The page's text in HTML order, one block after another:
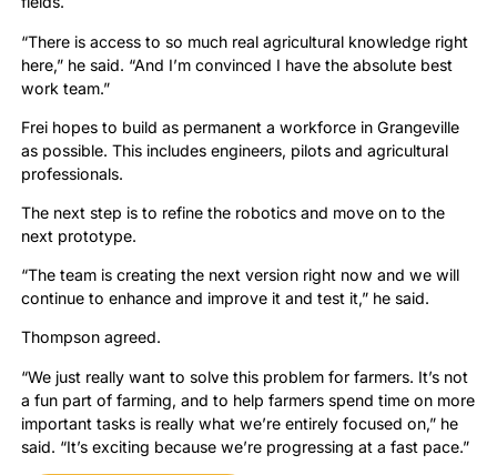
“There is access to so much real agricultural knowledge right
here,” he said. “And I’m convinced I have the absolute best
work team.”
Frei hopes to build as permanent a workforce in Grangeville
as possible. This includes engineers, pilots and agricultural
professionals.
The next step is to refine the robotics and move on to the
next prototype.
“The team is creating the next version right now and we will
continue to enhance and improve it and test it,” he said.
Thompson agreed.
“We just really want to solve this problem for farmers. It’s not
a fun part of farming, and to help farmers spend time on more
important tasks is really what we’re entirely focused on,” he
said. “It’s exciting because we’re progressing at a fast pace.”